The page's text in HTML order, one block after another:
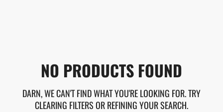
NO PRODUCTS FOUND
DARN, WE CAN'T FIND WHAT YOU'RE LOOKING FOR. TRY
CLEARING FILTERS OR REFINING YOUR SEARCH.